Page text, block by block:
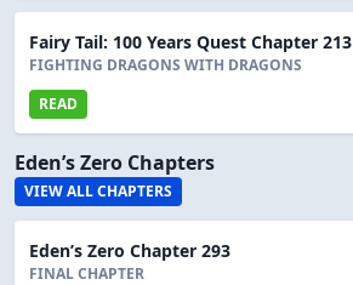
Fairy Tail: 100 Years Quest Chapter 213
FIGHTING DRAGONS WITH DRAGONS
READ
Eden’s Zero Chapters
VIEW ALL CHAPTERS
Eden’s Zero Chapter 293
FINAL CHAPTER